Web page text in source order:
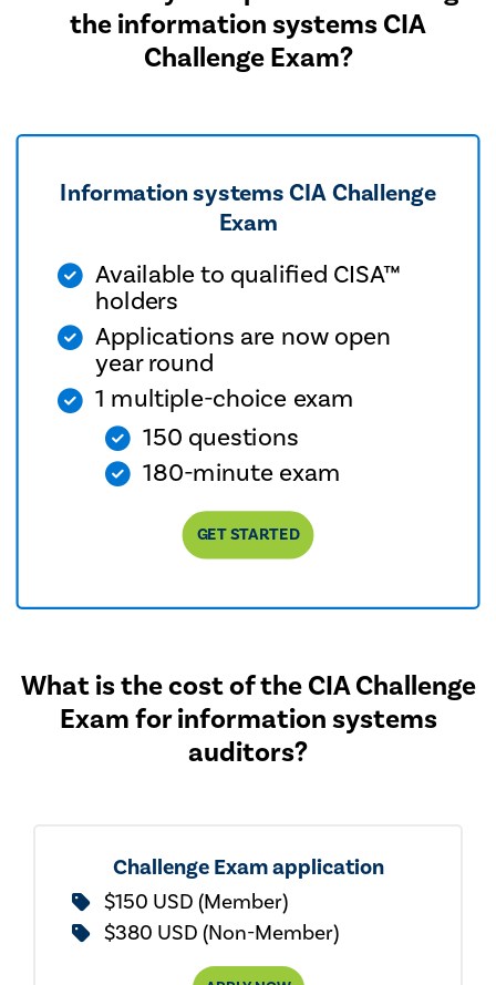
the information systems CIA
Challenge Exam?
Information systems CIA Challenge
Exam
Available to qualified CISA™
holders
Applications are now open
year round
1 multiple-choice exam
150 questions
180-minute exam
GET STARTED
What is the cost of the CIA Challenge
Exam for information systems
auditors?
Challenge Exam application
$150 USD (Member)
$380 USD (Non-Member)